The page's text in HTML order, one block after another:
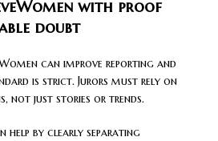
with proof
doubt
can improve reporting and
is strict. Jurors must rely on
not just stories or trends.
help by clearly separating